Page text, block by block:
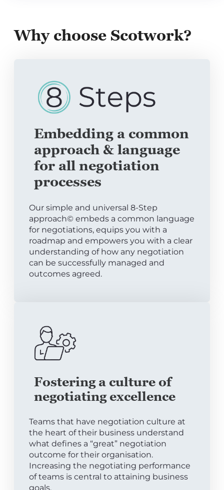
Why choose Scotwork?
Embedding a common
approach & language
for all negotiation
processes
Our simple and universal 8-Step
approach© embeds a common language
for negotiations, equips you with a
roadmap and empowers you with a clear
understanding of how any negotiation
can be successfully managed and
outcomes agreed.
Fostering a culture of
negotiating excellence
Teams that have negotiation culture at
the heart of their business understand
what defines a “great” negotiation
outcome for their organisation.
Increasing the negotiating performance
of teams is central to attaining business
goals.